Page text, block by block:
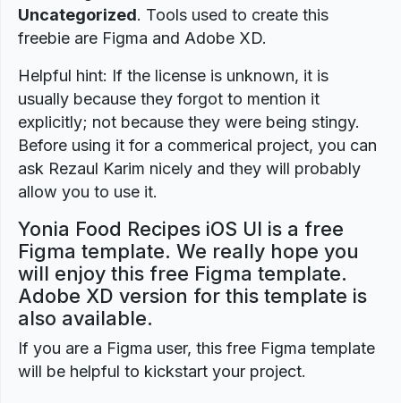
Uncategorized. Tools used to create this
freebie are Figma and Adobe XD.
Helpful hint: If the license is unknown, it is
usually because they forgot to mention it
explicitly; not because they were being stingy.
Before using it for a commerical project, you can
ask Rezaul Karim nicely and they will probably
allow you to use it.
Yonia Food Recipes iOS UI is a free
Figma template. We really hope you
will enjoy this free Figma template.
Adobe XD version for this template is
also available.
If you are a Figma user, this free Figma template
will be helpful to kickstart your project.